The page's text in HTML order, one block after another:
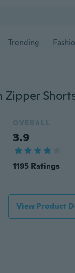
Trending
OVERALL
3.9
1195 Ratings
View Product